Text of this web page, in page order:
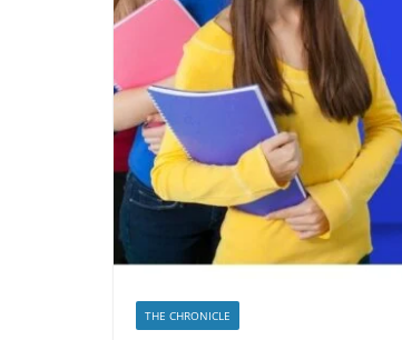
THE CHRONICLE